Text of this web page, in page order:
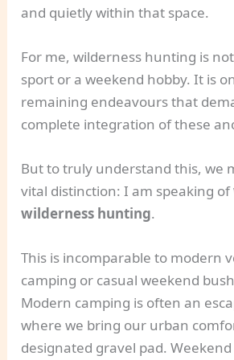
and quietly within that space.
For me, wilderness hunting is
sport or a weekend hobby. It is
remaining endeavours that
complete integration of these
But to truly understand this, we
vital distinction: I am speaking of
wilderness hunting.
This is incomparable to modern
camping or casual weekend
Modern camping is often an
where we bring our urban
designated gravel pad.